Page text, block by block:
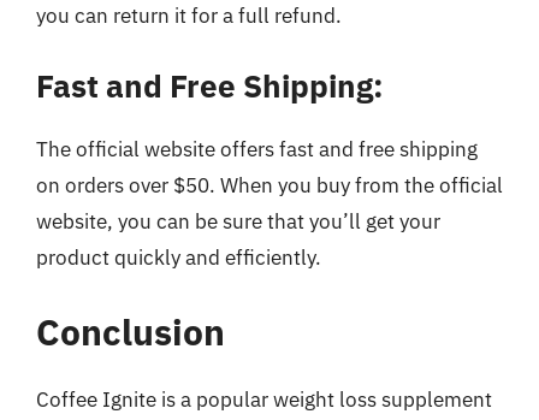
you can return it for a full refund.
Fast and Free Shipping:
The official website offers fast and free shipping
on orders over $50. When you buy from the official
website, you can be sure that you’ll get your
product quickly and efficiently.
Conclusion
Coffee Ignite is a popular weight loss supplement